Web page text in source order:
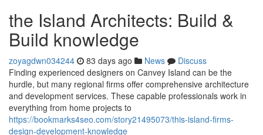
the Island Architects: Build &
Build knowledge
zoyagdwn034244 83 days ago News
Discuss
Finding experienced designers on Canvey Island can be the
hurdle, but many regional firms offer comprehensive architecture
and development services. These capable professionals work in
everything from home projects to
https://bookmarks4seo.com/story21495073/this-island-firms-
design-development-knowledge